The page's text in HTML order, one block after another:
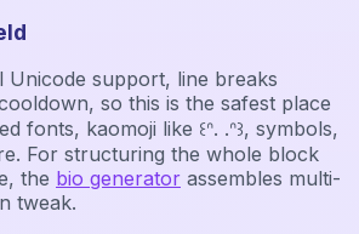
Unicode support, line breaks
so this is the safest place
fonts, kaomoji like ꒰ᐢ. .ᐢ꒱, symbols,
For structuring the whole block
the bio generator assembles multi-
tweak.